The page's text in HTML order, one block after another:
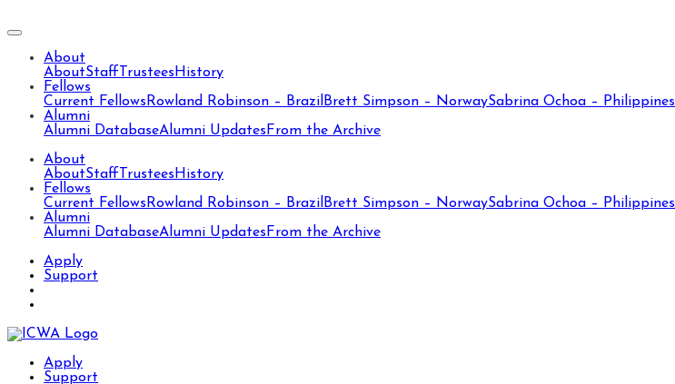
About
AboutStaff Trustees History
Fellows
Current Fellows Rowland Robinson – Brazil Brett Simpson – NorwaySabrina Ochoa – Philippines
Alumni
Alumni DatabaseAlumni Updates From the Archive
About
AboutStaff Trustees History
Fellows
Current Fellows Rowland Robinson – Brazil Brett Simpson – NorwaySabrina Ochoa – Philippines
Alumni
Alumni DatabaseAlumni Updates From the Archive
Apply
Support
Apply
Support